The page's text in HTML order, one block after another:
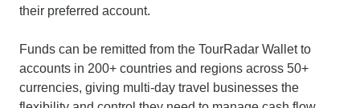
their preferred account.
Funds can be remitted from the TourRadar Wallet to
accounts in 200+ countries and regions across 50+
currencies, giving multi-day travel businesses the